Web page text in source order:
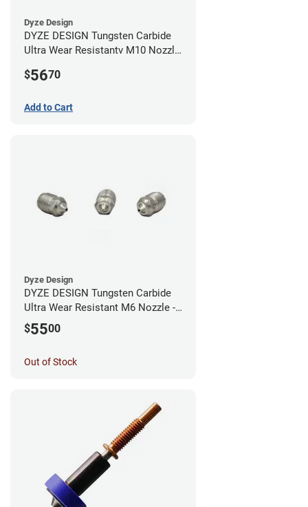
Dyze Design
DYZE DESIGN Tungsten Carbide
Ultra Wear Resistantv M10 Nozzle
$5670
Add to Cart
Dyze Design
DYZE DESIGN Tungsten Carbide
Ultra Wear Resistant M6 Nozzle -
1.75mm x 0.60mm
$5500
Out of Stock